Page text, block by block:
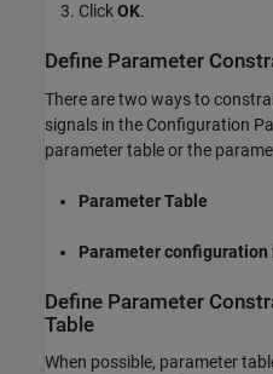
ClickOK.
Define Parameter
There are two ways to
signals in the Configuration
parameter table or the
Parameter Table
Parameter configuration
Define Parameter
Table
When possible, parameter